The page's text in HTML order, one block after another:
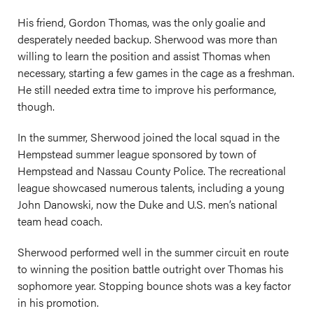
His friend, Gordon Thomas, was the only goalie and
desperately needed backup. Sherwood was more than
willing to learn the position and assist Thomas when
necessary, starting a few games in the cage as a freshman.
He still needed extra time to improve his performance,
though.
In the summer, Sherwood joined the local squad in the
Hempstead summer league sponsored by town of
Hempstead and Nassau County Police. The recreational
league showcased numerous talents, including a young
John Danowski, now the Duke and U.S. men’s national
team head coach.
Sherwood performed well in the summer circuit en route
to winning the position battle outright over Thomas his
sophomore year. Stopping bounce shots was a key factor
in his promotion.